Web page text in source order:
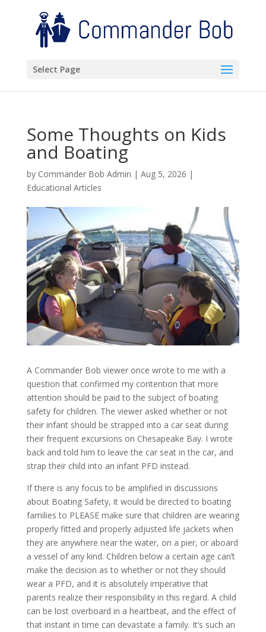
Select Page
Some Thoughts on Kids
and Boating
by Commander Bob Admin | Aug 5, 2026 |
Educational Articles
A Commander Bob viewer once wrote to me with a
question that confirmed my contention that more
attention should be paid to the subject of boating
safety for children. The viewer asked whether or not
their infant should be strapped into a car seat during
their frequent excursions on Chesapeake Bay. I wrote
back and told him to leave the car seat in the car, and
strap their child into an infant PFD instead.
If there is any focus to be amplified in discussions
about Boating Safety, it would be directed to boating
families to PLEASE make sure that children are wearing
properly fitted and properly adjusted life jackets when
they are anywhere near the water, on a pier, or aboard
a vessel of any kind. Children below a certain age can’t
make the decision as to whether or not they should
wear a PFD, and it is absolutely imperative that
parents realize their responsibility in this regard. A child
can be lost overboard in a heartbeat, and the effect of
that instant in time can devastate a family. It’s such an